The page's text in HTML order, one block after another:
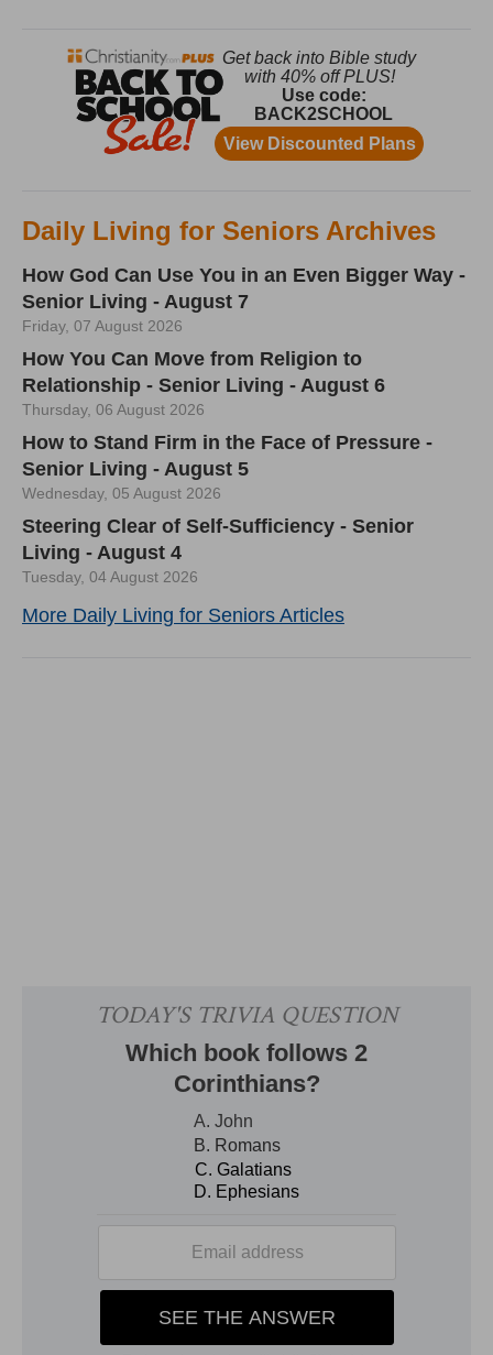
Daily Living for Seniors Archives
How God Can Use You in an Even Bigger Way -
Senior Living - August 7
Friday, 07 August 2026
How You Can Move from Religion to
Relationship - Senior Living - August 6
Thursday, 06 August 2026
How to Stand Firm in the Face of Pressure -
Senior Living - August 5
Wednesday, 05 August 2026
Steering Clear of Self-Sufficiency - Senior
Living - August 4
Tuesday, 04 August 2026
More Daily Living for Seniors Articles